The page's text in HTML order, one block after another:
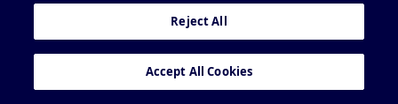
Reject All
Accept All Cookies